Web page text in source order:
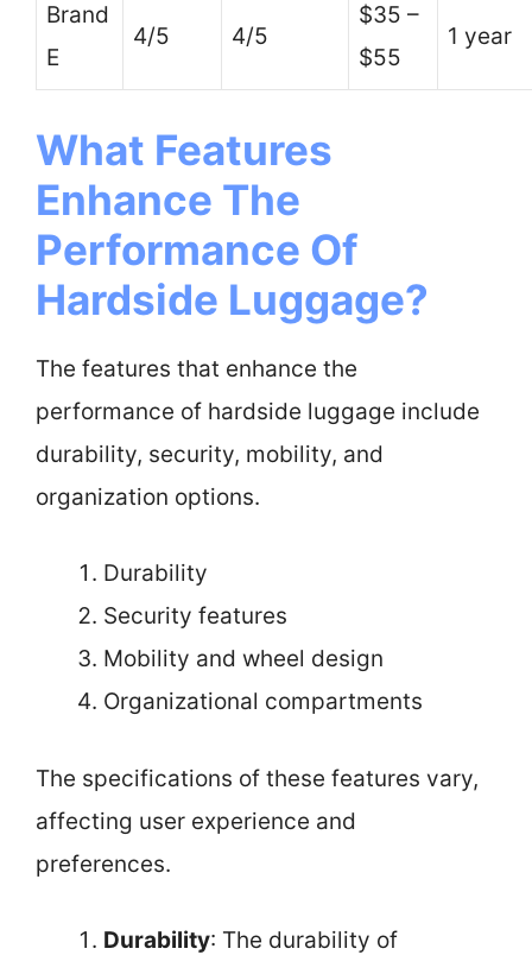
Brand
E
4/5 4/5
$35 –
$55
1 year
What Features
Enhance The
Performance Of
Hardside Luggage?
The features that enhance the
performance of hardside luggage include
durability, security, mobility, and
organization options.
Durability
Security features
Mobility and wheel design
Organizational compartments
The specifications of these features vary,
affecting user experience and
preferences.
Durability: The durability of